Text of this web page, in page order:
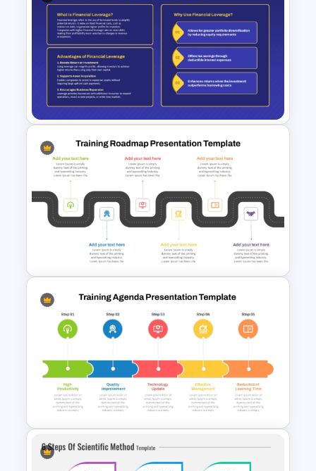
Multi Day Training Agenda for
PowerPoint Presentation &
Google Slides
Financial Leverage
PowerPoint and Google Slides
Template
6 Stage Training Roadmap PPT
and Google Slides